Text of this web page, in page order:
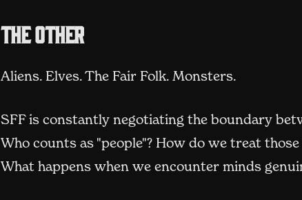
The other
Aliens. Elves. The Fair Folk. Monsters.
SFF is constantly negotiating the boundary
Who counts as "people"? How do we treat
What happens when we encounter minds